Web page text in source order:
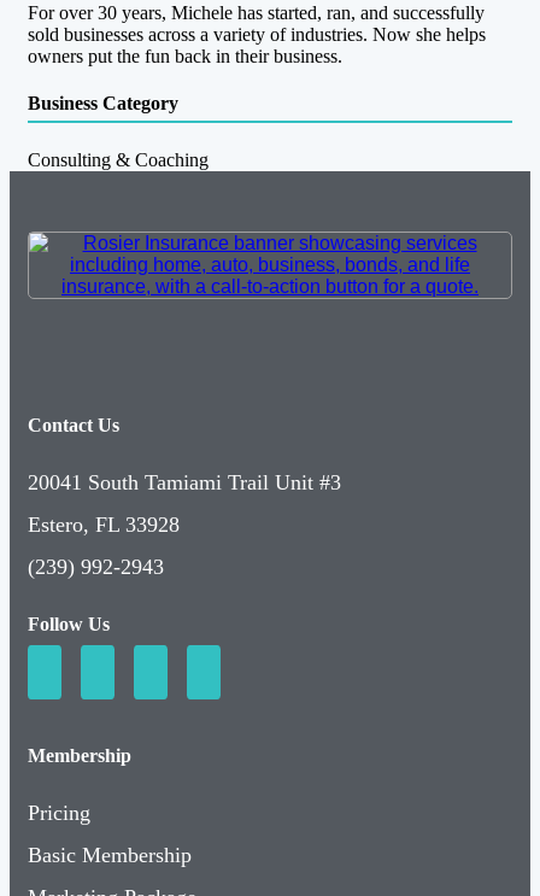
For over 30 years, Michele has started, ran, and successfully
sold businesses across a variety of industries. Now she helps
owners put the fun back in their business.
Business Category
Consulting & Coaching
Contact Us
20041 South Tamiami Trail Unit #3
Estero, FL 33928
(239) 992-2943
Follow Us
Membership
Pricing
Basic Membership